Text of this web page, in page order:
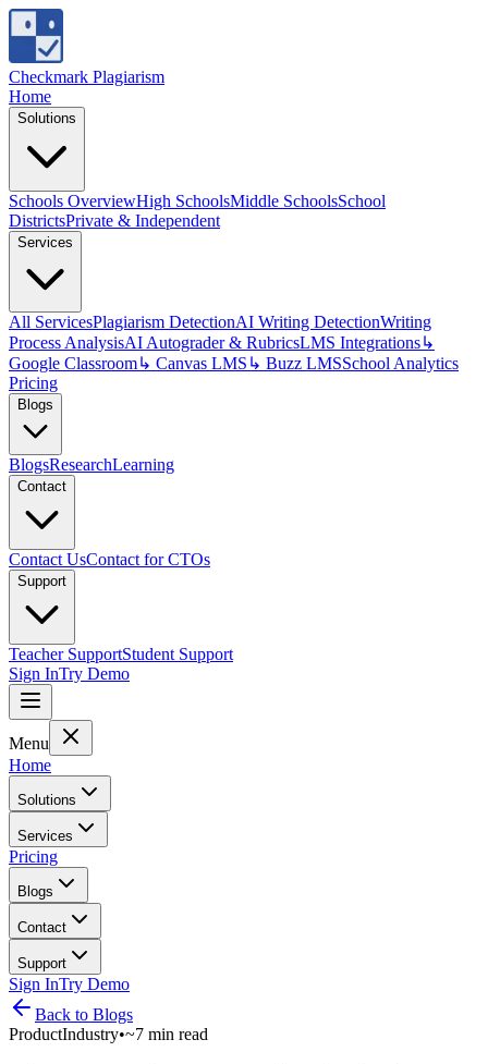
Checkmark Plagiarism
Home
Solutions
Schools OverviewHigh SchoolsMiddle SchoolsSchool
DistrictsPrivate & Independent
Services
All ServicesPlagiarism DetectionAI Writing DetectionWriting
Process AnalysisAI Autograder & RubricsLMS Integrations↳
Google Classroom↳ Canvas LMS ↳ Buzz LMSSchool Analytics
Pricing
Blogs
BlogsResearchLearning
Contact
Contact UsContact for CTOs
Support
Teacher SupportStudent Support
Sign InTry Demo
Menu
Home
Solutions
Services
Pricing
Blogs
Contact
Support
Sign InTry Demo
Back to Blogs
ProductIndustry•~7 min read